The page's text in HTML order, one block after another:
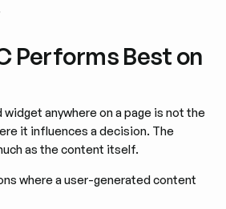
Performs Best on
widget anywhere on a page is not the
it influences a decision. The
as the content itself.
where a user-generated content